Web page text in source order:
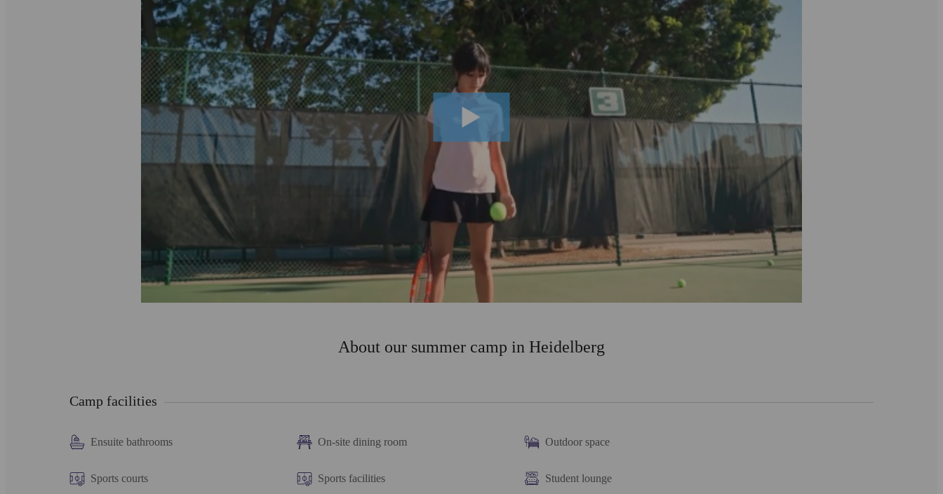
About our summer camp in Heidelberg
Camp facilities
Ensuite bathrooms On-site dining room Outdoor space
Sports courts Sports facilities Student lounge